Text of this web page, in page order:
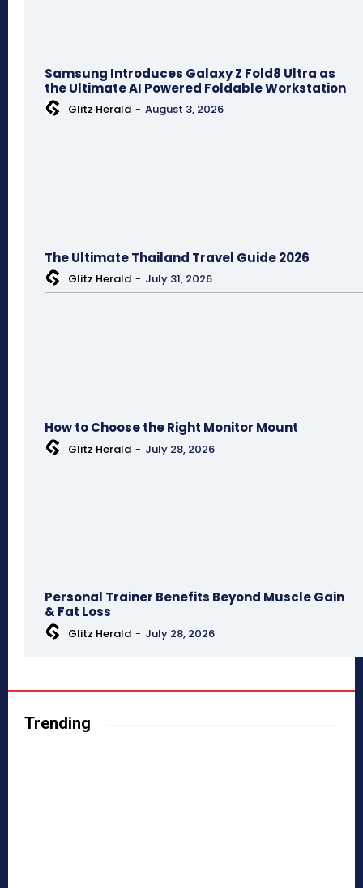
Samsung Introduces Galaxy Z Fold8 Ultra as
the Ultimate AI Powered Foldable Workstation
Glitz Herald - August 3, 2026
The Ultimate Thailand Travel Guide 2026
Glitz Herald - July 31, 2026
How to Choose the Right Monitor Mount
Glitz Herald - July 28, 2026
Personal Trainer Benefits Beyond Muscle Gain
& Fat Loss
Glitz Herald - July 28, 2026
Trending